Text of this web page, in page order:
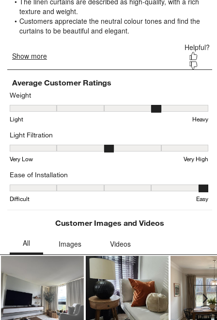
will
open
submission
form.
will
open
submission
form.
will
submission
form.
will
submission
form.
will
submission
Average Customer Ratings
Weight
Weight, 3.6041666666666665 out of 5, where 1 equals to Light
Light Heavy
Light Filtration
Light Filtration, 3.122448979591837 out of 5, where 1 equals to
Very Low Very High
Ease of Installation
Ease of Installation, 4.521739130434782 out of 5, where 1 equals
Difficult Easy
Customer Images and Videos